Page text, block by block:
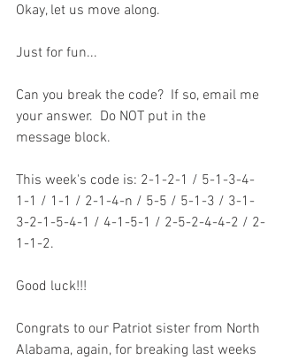
Okay, let us move along.
Just for fun...
Can you break the code?  If so, email me
your answer.  Do NOT put in the
message block.
This week's code is: 2-1-2-1 / 5-1-3-4-
1-1 / 1-1 / 2-1-4-n / 5-5 / 5-1-3 / 3-1-
3-2-1-5-4-1 / 4-1-5-1 / 2-5-2-4-4-2 / 2-
1-1-2.
Good luck!!!
Congrats to our Patriot sister from North
Alabama, again, for breaking last weeks